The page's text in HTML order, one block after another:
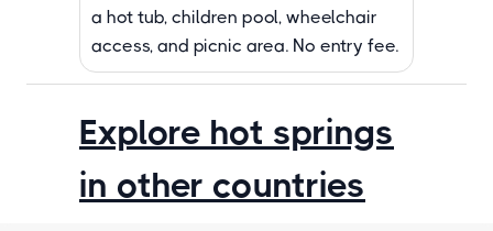
a hot tub, children pool, wheelchair
access, and picnic area. No entry fee.
Explore hot springs
in other countries